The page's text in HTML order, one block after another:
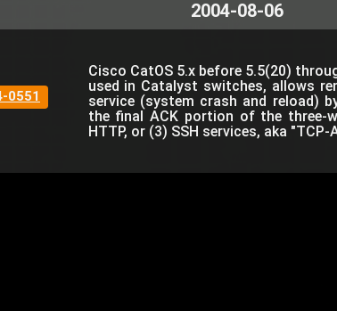
2004-08-06
0551
Cisco CatOS 5.x before 5.5(20)
used in Catalyst switches, allows
service (system crash and reload)
the final ACK portion of the three-
HTTP, or (3) SSH services, aka "TCP-